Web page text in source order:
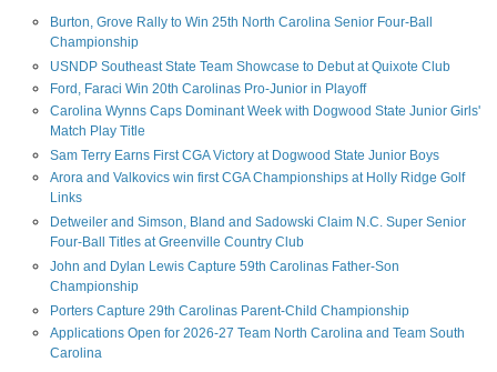
Burton, Grove Rally to Win 25th North Carolina Senior Four-Ball
Championship
USNDP Southeast State Team Showcase to Debut at Quixote Club
Ford, Faraci Win 20th Carolinas Pro-Junior in Playoff
Carolina Wynns Caps Dominant Week with Dogwood State Junior Girls'
Match Play Title
Sam Terry Earns First CGA Victory at Dogwood State Junior Boys
Arora and Valkovics win first CGA Championships at Holly Ridge Golf
Links
Detweiler and Simson, Bland and Sadowski Claim N.C. Super Senior
Four-Ball Titles at Greenville Country Club
John and Dylan Lewis Capture 59th Carolinas Father-Son
Championship
Porters Capture 29th Carolinas Parent-Child Championship
Applications Open for 2026-27 Team North Carolina and Team South
Carolina